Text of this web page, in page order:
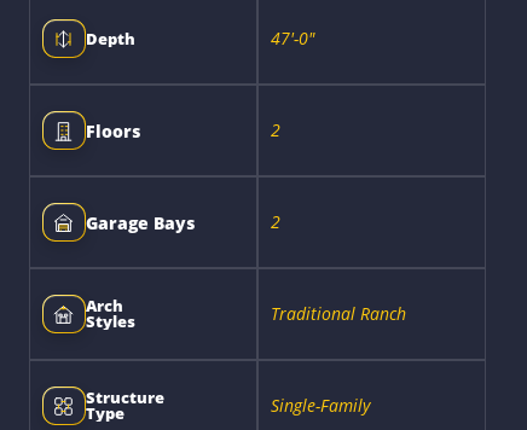
Depth 47'-0"
Floors 2
Garage Bays 2
Arch
Styles Traditional Ranch
Structure
Type Single-Family